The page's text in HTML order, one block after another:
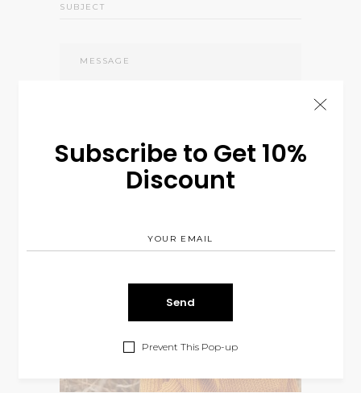
Subscribe to Get 10%
Discount
Prevent This Pop-up
Send